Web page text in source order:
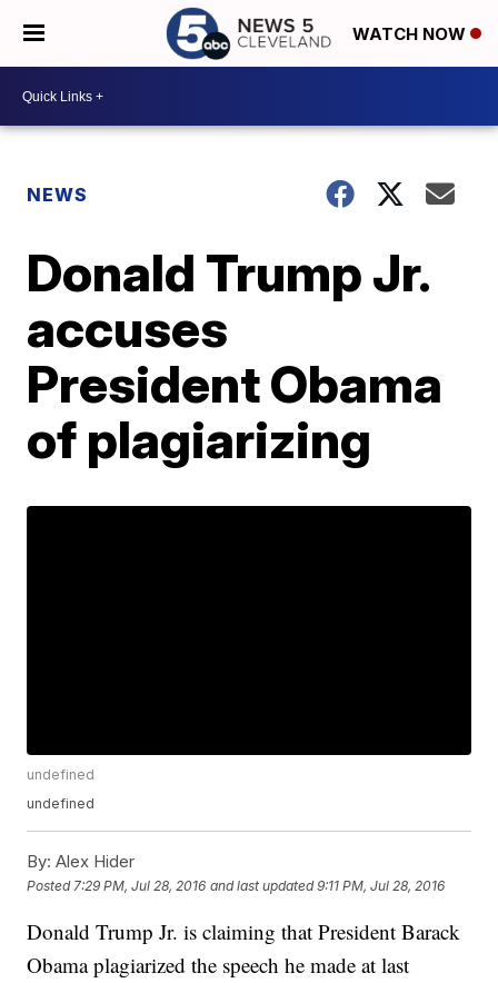
WATCH NOW
NEWS
Donald Trump Jr.
accuses
President Obama
of plagiarizing
undefined
undefined
By: Alex Hider
Posted 7:29 PM, Jul 28, 2016 and last updated 9:11 PM, Jul 28, 2016
Donald Trump Jr. is claiming that President Barack
Obama plagiarized the speech he made at last